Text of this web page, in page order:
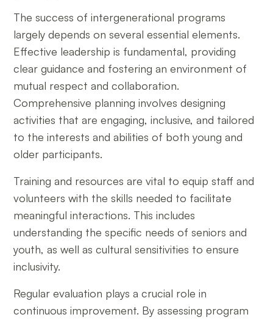
The success of intergenerational programs
largely depends on several essential elements.
Effective leadership is fundamental, providing
clear guidance and fostering an environment of
mutual respect and collaboration.
Comprehensive planning involves designing
activities that are engaging, inclusive, and tailored
to the interests and abilities of both young and
older participants.
Training and resources are vital to equip staff and
volunteers with the skills needed to facilitate
meaningful interactions. This includes
understanding the specific needs of seniors and
youth, as well as cultural sensitivities to ensure
inclusivity.
Regular evaluation plays a crucial role in
continuous improvement. By assessing program